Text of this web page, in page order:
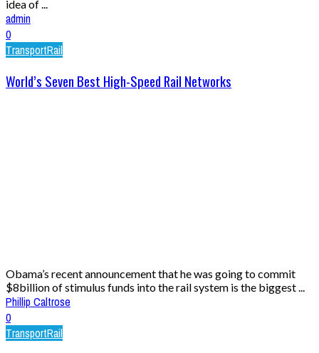
idea of ...
admin
0
TransportRail
World’s Seven Best High-Speed Rail Networks
Obama’s recent announcement that he was going to commit
$8billion of stimulus funds into the rail system is the biggest ...
Phillip Caltrose
0
TransportRail